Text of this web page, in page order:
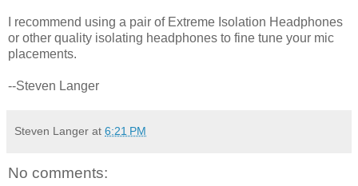
I recommend using a pair of Extreme Isolation Headphones
or other quality isolating headphones to fine tune your mic
placements.
--Steven Langer
Steven Langer at 6:21 PM
No comments: